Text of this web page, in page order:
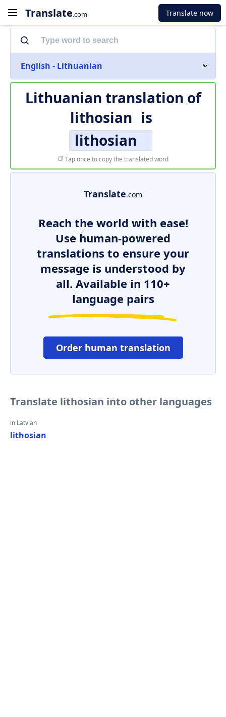
Translate.com Translate now
English - Lithuanian
Lithuanian translation of
lithosian is
lithosian
Tap once to copy the translated word
Translate.com
Reach the world with ease!
Use human-powered
translations to ensure your
message is understood by
all. Available in 110+
language pairs
Order human translation
Translate lithosian into other languages
in Latvian
lithosian